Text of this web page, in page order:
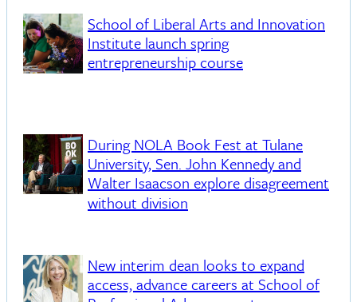
School of Liberal Arts and Innovation
Institute launch spring
entrepreneurship course
During NOLA Book Fest at Tulane
University, Sen. John Kennedy and
Walter Isaacson explore disagreement
without division
New interim dean looks to expand
access, advance careers at School of